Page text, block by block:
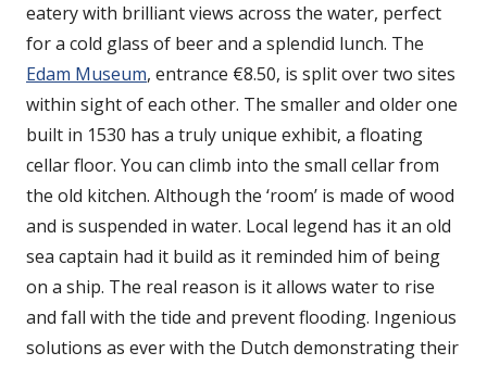
eatery with brilliant views across the water, perfect
for a cold glass of beer and a splendid lunch. The
Edam Museum, entrance €8.50, is split over two sites
within sight of each other. The smaller and older one
built in 1530 has a truly unique exhibit, a floating
cellar floor. You can climb into the small cellar from
the old kitchen. Although the ‘room’ is made of wood
and is suspended in water. Local legend has it an old
sea captain had it build as it reminded him of being
on a ship. The real reason is it allows water to rise
and fall with the tide and prevent flooding. Ingenious
solutions as ever with the Dutch demonstrating their